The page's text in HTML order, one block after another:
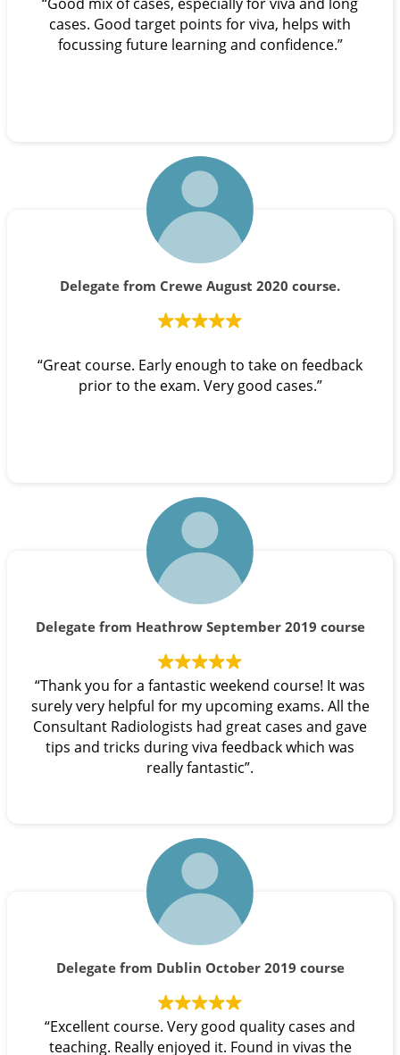
cases. Good target points for viva, helps with
focussing future learning and confidence.”
Delegate from Crewe August 2020 course.
“Great course. Early enough to take on feedback
prior to the exam. Very good cases.”
Delegate from Heathrow September 2019 course
“Thank you for a fantastic weekend course! It was
surely very helpful for my upcoming exams. All the
Consultant Radiologists had great cases and gave
tips and tricks during viva feedback which was
really fantastic”.
Delegate from Dublin October 2019 course
“Excellent course. Very good quality cases and
teaching. Really enjoyed it. Found in vivas the